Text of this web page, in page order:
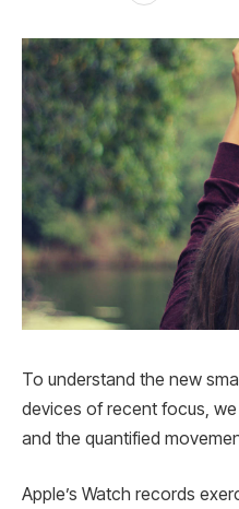
To understand the new
devices of recent focus,
and the quantified
Apple’s Watch records